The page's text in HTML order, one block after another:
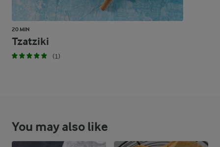
20 MIN
Tzatziki
(1)
You may also like